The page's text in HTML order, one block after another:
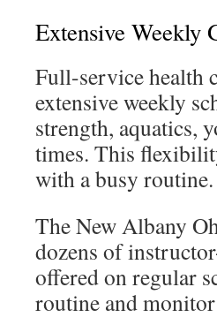
Extensive Weekly
Full-service health
extensive weekly
strength, aquatics,
times. This
with a busy routine.
The New Albany
dozens of
offered on regular
routine and